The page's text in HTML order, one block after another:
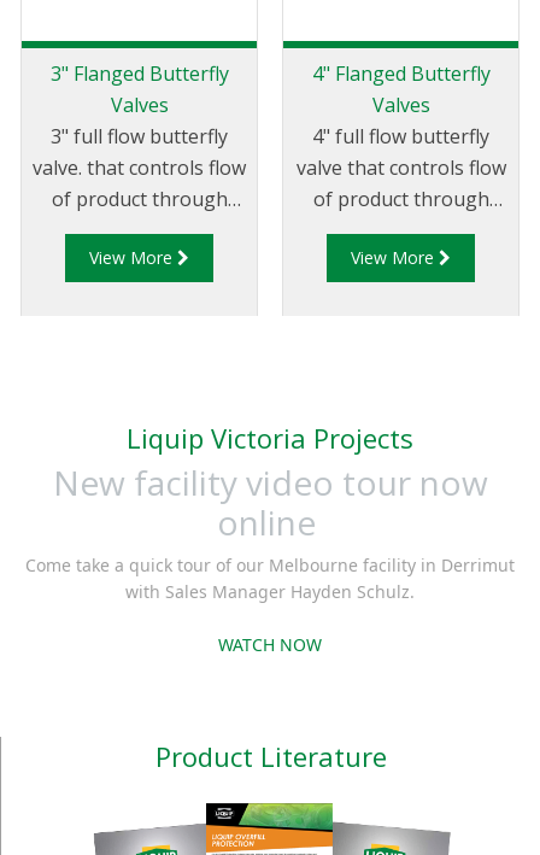
3" Flanged Butterfly
Valves
3" full flow butterfly
valve. that controls flow
of product through
pipelines fitted with
75mm (3”) TTMA
View More
4" Flanged Butterfly
Valves
4" full flow butterfly
valve that controls flow
of product through
pipelines fitted with
100mm (4”) TTMA
View More
Liquip Victoria Projects
New facility video tour now
online
Come take a quick tour of our Melbourne facility in Derrimut
with Sales Manager Hayden Schulz.
WATCH NOW
Product Literature